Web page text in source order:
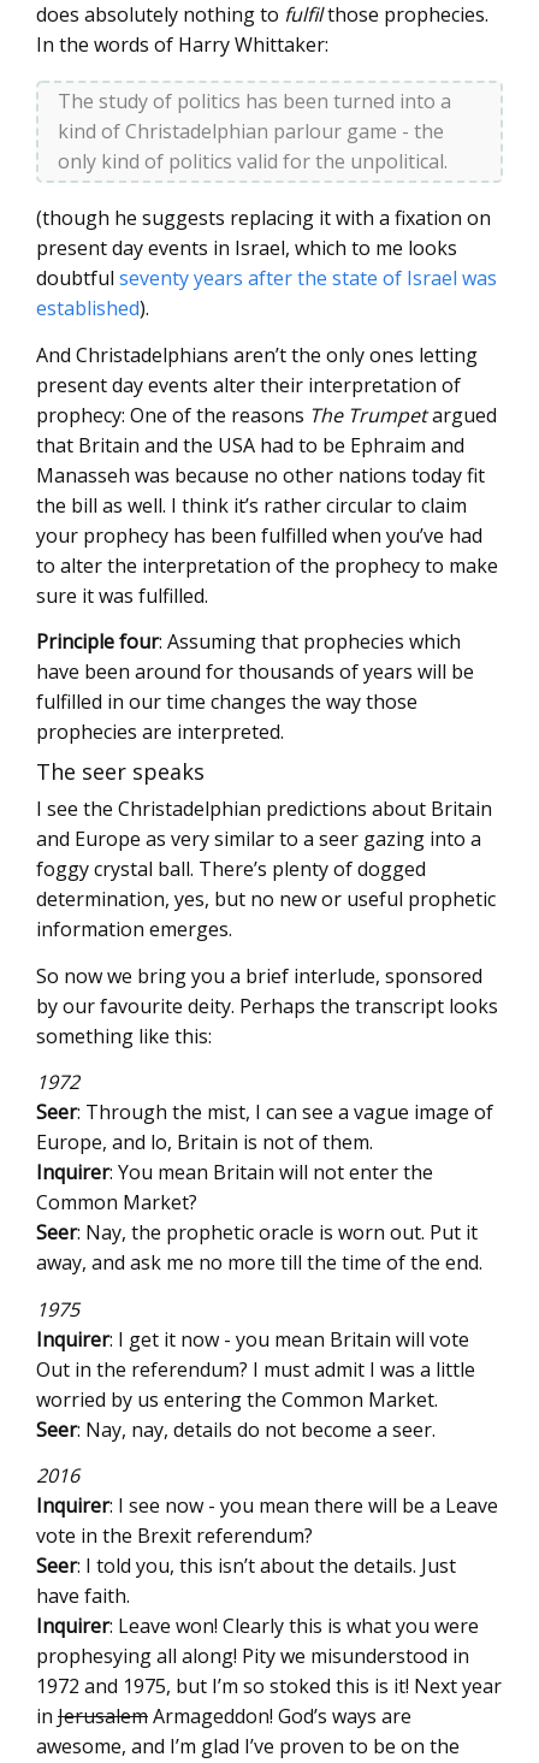
does absolutely nothing to fulfilthose prophecies.
In the words of Harry Whittaker:
The study of politics has been turned into a
kind of Christadelphian parlour game - the
only kind of politics valid for the unpolitical.
(though he suggests replacing it with a fixation on
present day events in Israel, which to me looks
doubtful seventy years after the state of Israel was
established).
And Christadelphians aren’t the only ones letting
present day events alter their interpretation of
prophecy: One of the reasons The Trumpetargued
that Britain and the USA had to be Ephraim and
Manasseh was because no other nations today fit
the bill as well. I think it’s rather circular to claim
your prophecy has been fulfilled when you’ve had
to alter the interpretation of the prophecy to make
sure it was fulfilled.
Principle four: Assuming that prophecies which
have been around for thousands of years will be
fulfilled in our time changes the way those
prophecies are interpreted.
The seer speaks
I see the Christadelphian predictions about Britain
and Europe as very similar to a seer gazing into a
foggy crystal ball. There’s plenty of dogged
determination, yes, but no new or useful prophetic
information emerges.
So now we bring you a brief interlude, sponsored
by our favourite deity. Perhaps the transcript looks
something like this:
1972
Seer: Through the mist, I can see a vague image of
Europe, and lo, Britain is not of them.
Inquirer: You mean Britain will not enter the
Common Market?
Seer: Nay, the prophetic oracle is worn out. Put it
away, and ask me no more till the time of the end.
1975
Inquirer: I get it now - you mean Britain will vote
Out in the referendum? I must admit I was a little
worried by us entering the Common Market.
Seer: Nay, nay, details do not become a seer.
2016
Inquirer: I see now - you mean there will be a Leave
vote in the Brexit referendum?
Seer: I told you, this isn’t about the details. Just
have faith.
Inquirer: Leave won! Clearly this is what you were
prophesying all along! Pity we misunderstood in
1972 and 1975, but I’m so stoked this is it! Next year
in JerusalemArmageddon! God’s ways are
awesome, and I’m glad I’ve proven to be on the